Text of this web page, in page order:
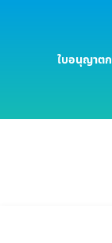
ใบอนุญาตก